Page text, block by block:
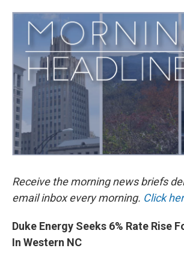
c
e
o
o
k
Receive the morning news briefs
email inbox every morning. Click
Duke Energy Seeks 6% Rate Rise
In Western NC